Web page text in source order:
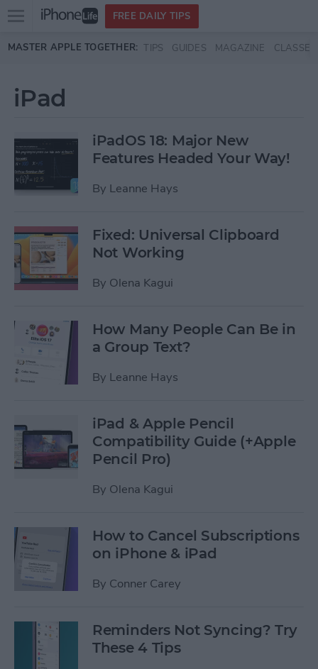
Skip to main content
Open
menu
FREE DAILY TIPS
MASTER APPLE TOGETHER: TIPS GUIDES MAGAZINE CLASSES
iPad
iPadOS 18: Major New
Features Headed Your Way!
By Leanne Hays
Fixed: Universal Clipboard
Not Working
By Olena Kagui
How Many People Can Be in
a Group Text?
By Leanne Hays
iPad & Apple Pencil
Compatibility Guide (+Apple
Pencil Pro)
By Olena Kagui
How to Cancel Subscriptions
on iPhone & iPad
By Conner Carey
Reminders Not Syncing? Try
These 4 Tips